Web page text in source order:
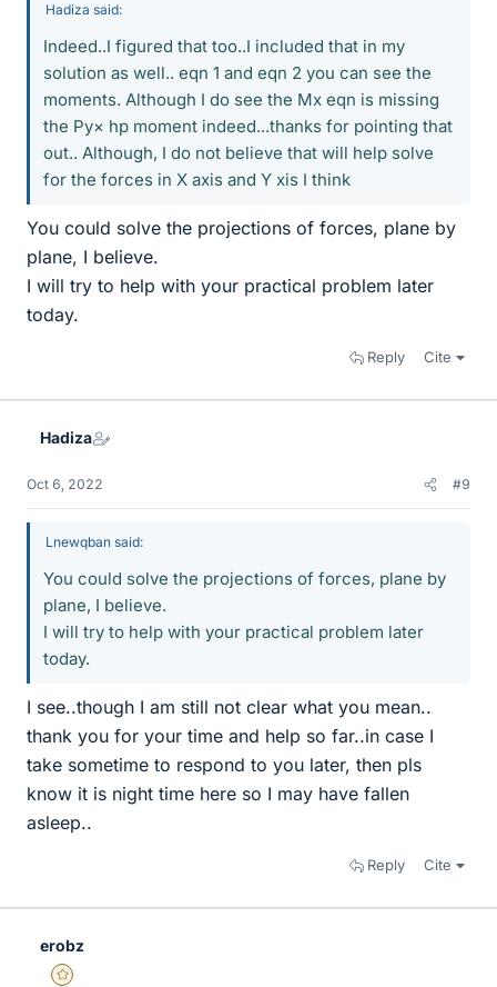
Hadiza said:
Indeed..I figured that too..I included that in my
solution as well.. eqn 1 and eqn 2 you can see the
moments. Although I do see the Mx eqn is missing
the Py× hp moment indeed...thanks for pointing that
out.. Although, I do not believe that will help solve
for the forces in X axis and Y xis I think
You could solve the projections of forces, plane by
plane, I believe.
I will try to help with your practical problem later
today.
Reply Cite
Hadiza
Oct 6, 2022 #9
Lnewqban said:
You could solve the projections of forces, plane by
plane, I believe.
I will try to help with your practical problem later
today.
I see..though I am still not clear what you mean..
thank you for your time and help so far..in case I
take sometime to respond to you later, then pls
know it is night time here so I may have fallen
asleep..
Reply Cite
erobz
Gold Member